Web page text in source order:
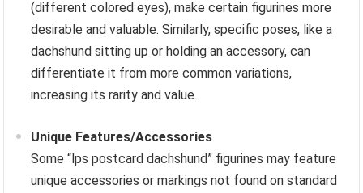
(different colored eyes), make certain figurines more
desirable and valuable. Similarly, specific poses, like a
dachshund sitting up or holding an accessory, can
differentiate it from more common variations,
increasing its rarity and value.
Unique Features/Accessories
Some “lps postcard dachshund” figurines may feature
unique accessories or markings not found on standard